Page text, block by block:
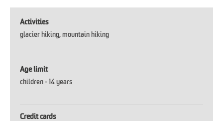
Activities
glacier hiking mountain hiking
Age limit
children - 14 years
Credit cards